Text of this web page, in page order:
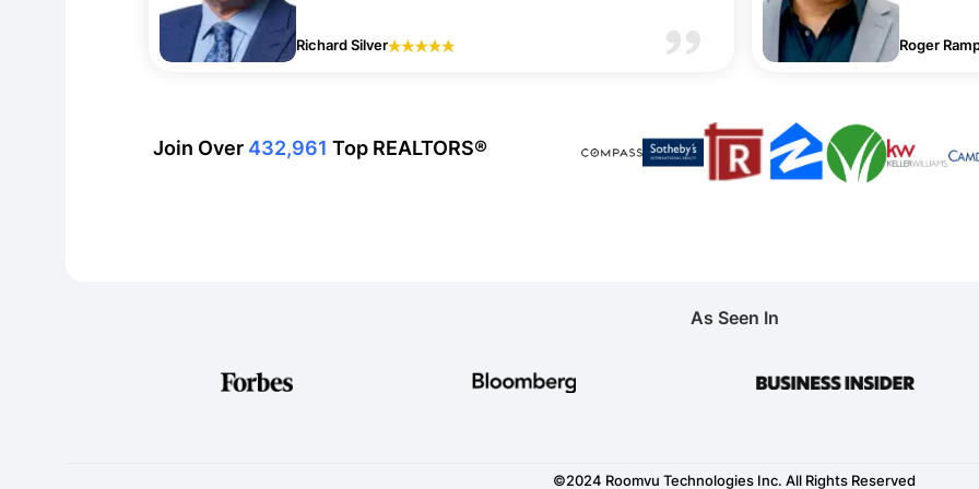
Richard Silver Roger
Join Over 432,961 Top REALTORS®
As Seen In
©2024 Roomvu Technologies Inc. All Rights Reserved